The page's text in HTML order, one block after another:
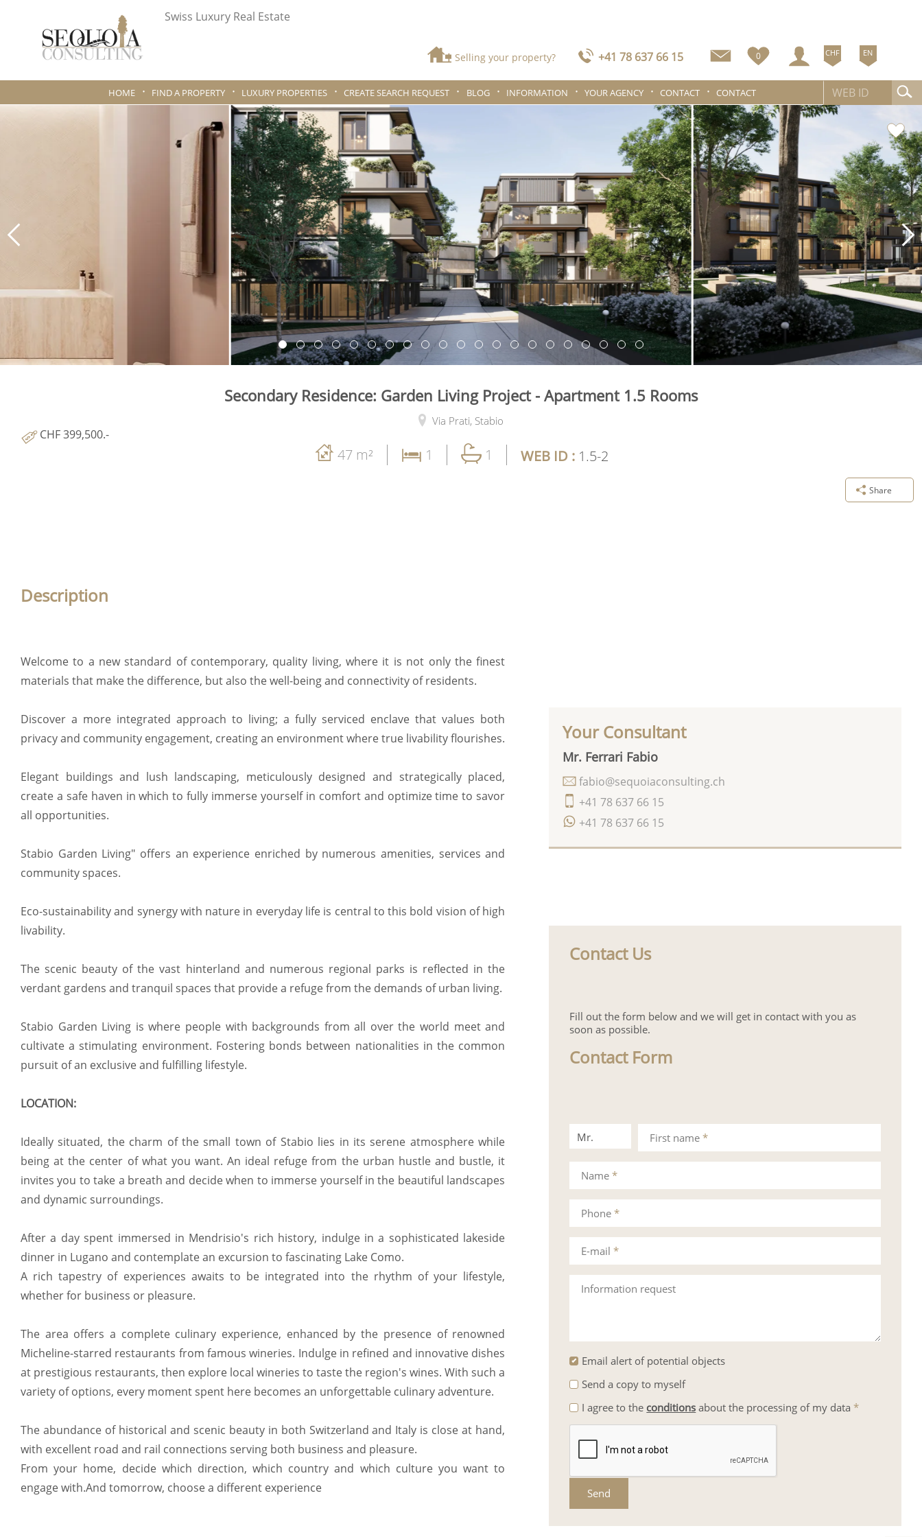
Swiss Luxury Real Estate
Selling your property? +41 78 637 66 15 0 CHF EN
HOME FIND A PROPERTY LUXURY PROPERTIES CREATE SEARCH REQUEST BLOG INFORMATION YOUR AGENCY CONTACT CONTACT
Secondary Residence: Garden Living Project - Apartment 1.5 Rooms
Via Prati, Stabio
CHF 399,500.-
47 m² 1 1 WEB ID : 1.5-2
Share
Description
Welcome to a new standard of contemporary, quality living, where it is not only the finest
materials that make the difference, but also the well-being and connectivity of residents.
Discover a more integrated approach to living; a fully serviced enclave that values both
privacy and community engagement, creating an environment where true livability flourishes.
Elegant buildings and lush landscaping, meticulously designed and strategically placed,
create a safe haven in which to fully immerse yourself in comfort and optimize time to savor
all opportunities.
Stabio Garden Living" offers an experience enriched by numerous amenities, services and
community spaces.
Eco-sustainability and synergy with nature in everyday life is central to this bold vision of high
livability.
The scenic beauty of the vast hinterland and numerous regional parks is reflected in the
verdant gardens and tranquil spaces that provide a refuge from the demands of urban living.
Stabio Garden Living is where people with backgrounds from all over the world meet and
cultivate a stimulating environment. Fostering bonds between nationalities in the common
pursuit of an exclusive and fulfilling lifestyle.
LOCATION:
Ideally situated, the charm of the small town of Stabio lies in its serene atmosphere while
being at the center of what you want. An ideal refuge from the urban hustle and bustle, it
invites you to take a breath and decide when to immerse yourself in the beautiful landscapes
and dynamic surroundings.
After a day spent immersed in Mendrisio's rich history, indulge in a sophisticated lakeside
dinner in Lugano and contemplate an excursion to fascinating Lake Como.
A rich tapestry of experiences awaits to be integrated into the rhythm of your lifestyle,
whether for business or pleasure.
The area offers a complete culinary experience, enhanced by the presence of renowned
Micheline-starred restaurants from famous wineries. Indulge in refined and innovative dishes
at prestigious restaurants, then explore local wineries to taste the region's wines. With such a
variety of options, every moment spent here becomes an unforgettable culinary adventure.
The abundance of historical and scenic beauty in both Switzerland and Italy is close at hand,
with excellent road and rail connections serving both business and pleasure.
From your home, decide which direction, which country and which culture you want to
engage with.And tomorrow, choose a different experience
Your Consultant
Mr. Ferrari Fabio
+41 78 637 66 15
+41 78 637 66 15
fabio@sequoiaconsulting.ch
Contact Us
Fill out the form below and we will get in contact with you as
soon as possible.
Contact Form
Mr.
Mrs.
First name*
Phone*
Information request
Name*
E-mail*
Email alert of potential objects
Send a copy to myself
I agree to the conditions about the processing of my data *
Send